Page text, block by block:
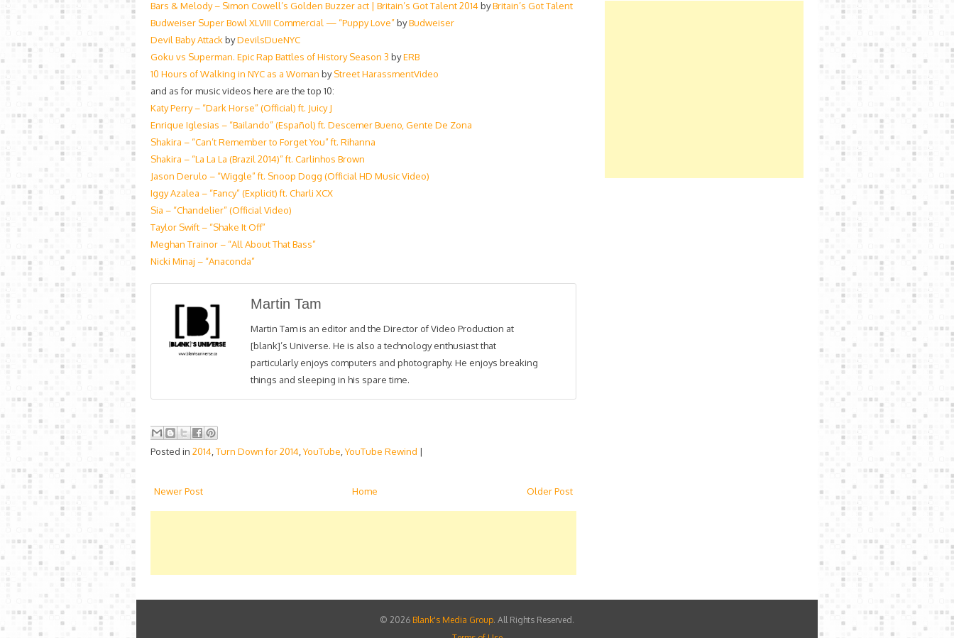
Bars & Melody – Simon Cowell’s Golden Buzzer act | Britain’s Got Talent 2014 byBritain’s Got Talent
Budweiser Super Bowl XLVIII Commercial — “Puppy Love”byBudweiser
Devil Baby Attack byDevilsDueNYC
Goku vs Superman. Epic Rap Battles of History Season 3 byERB
10 Hours of Walking in NYC as a Woman byStreet HarassmentVideo
and as for music videos here are the top 10:
Katy Perry – “Dark Horse” (Official) ft. Juicy J
Enrique Iglesias – “Bailando” (Español) ft. Descemer Bueno, Gente De Zona
Shakira – “Can’t Remember to Forget You” ft. Rihanna
Shakira – “La La La (Brazil 2014)” ft. Carlinhos Brown
Jason Derulo – “Wiggle” ft. Snoop Dogg (Official HD Music Video)
Iggy Azalea – “Fancy” (Explicit) ft. Charli XCX
Sia – “Chandelier” (Official Video)
Taylor Swift – “Shake It Off”
Meghan Trainor – “All About That Bass”
Nicki Minaj – “Anaconda”
Martin Tam
Martin Tam is an editor and the Director of Video Production at
[blank]’s Universe. He is also a technology enthusiast that
particularly enjoys computers and photography. He enjoys breaking
things and sleeping in his spare time.
Posted in 2014 Turn Down for 2014 YouTube YouTube Rewind |
Newer Post Older Post
Home
© 2026 Blank's Media Group. All Rights Reserved.